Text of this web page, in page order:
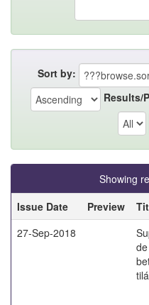
Sort by:
Results/
Showing
Issue Date
Preview
27-Sep-2018